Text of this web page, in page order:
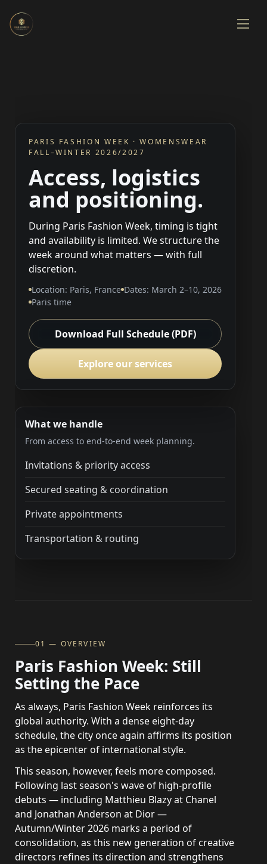
PARIS FASHION WEEK · WOMENSWEAR
FALL–WINTER 2026/2027
Access, logistics
and positioning.
During Paris Fashion Week, timing is tight
and availability is limited. We structure the
week around what matters — with full
discretion.
Location: Paris, France Dates: March 2–10, 2026
Paris time
Download Full Schedule (PDF)
Explore our services
What we handle
From access to end-to-end week planning.
Invitations & priority access
Secured seating & coordination
Private appointments
Transportation & routing
01 — OVERVIEW
Paris Fashion Week: Still
Setting the Pace
As always, Paris Fashion Week reinforces its
global authority. With a dense eight-day
schedule, the city once again affirms its position
as the epicenter of international style.
This season, however, feels more composed.
Following last season's wave of high-profile
debuts — including Matthieu Blazy at Chanel
and Jonathan Anderson at Dior —
Autumn/Winter 2026 marks a period of
consolidation, as this new generation of creative
directors refines its direction and strengthens